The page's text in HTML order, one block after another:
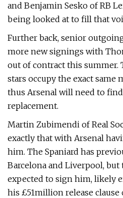
and Benjamin Sesko of RB
being looked at to fill that
Further back, senior
more new signings with
out of contract this summer.
stars occupy the exact same
thus Arsenal will need to
replacement.
Martin Zubimendi of Real
exactly that with Arsenal
him. The Spaniard has
Barcelona and Liverpool, but
expected to sign him, likely
his £51million release